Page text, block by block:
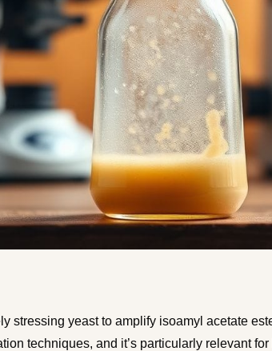
stressing yeast to amplify isoamyl acetate
techniques, and it’s particularly relevant